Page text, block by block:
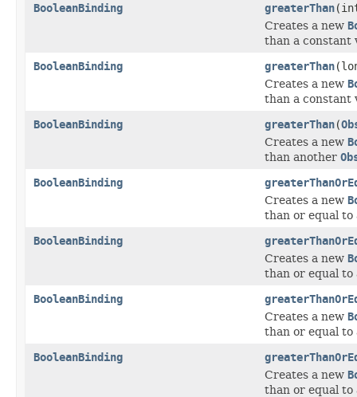
BooleanBinding greaterThan
Creates a new
than a constant
BooleanBinding greaterThan
Creates a new
than a constant
BooleanBinding greaterThan(
Creates a new
than another
BooleanBinding
Creates a new
than or equal to
BooleanBinding
Creates a new
than or equal to
BooleanBinding
Creates a new
than or equal to
BooleanBinding
Creates a new
than or equal to